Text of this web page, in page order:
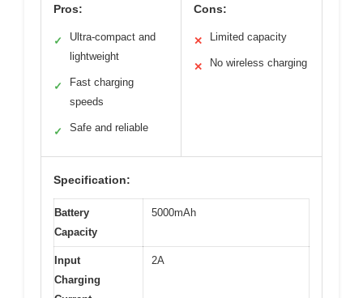
Pros:
✓
Ultra-compact and
lightweight
✓
Fast charging
speeds
✓ Safe and reliable
Cons:
✕ Limited capacity
✕ No wireless charging
Specification:
Battery
Capacity
5000mAh
Input
Charging
2A